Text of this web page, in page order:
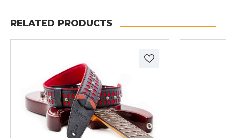
RELATED PRODUCTS